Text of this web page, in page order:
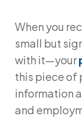
When you
small but
with it—your
this piece of
information
and